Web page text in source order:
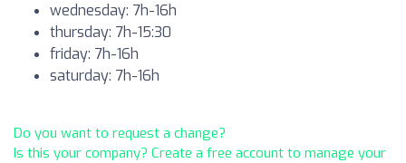
wednesday: 7h-16h
thursday: 7h-15:30
friday: 7h-16h
saturday: 7h-16h
Do you want to request a change?
Is this your company? Create a free account to manage your